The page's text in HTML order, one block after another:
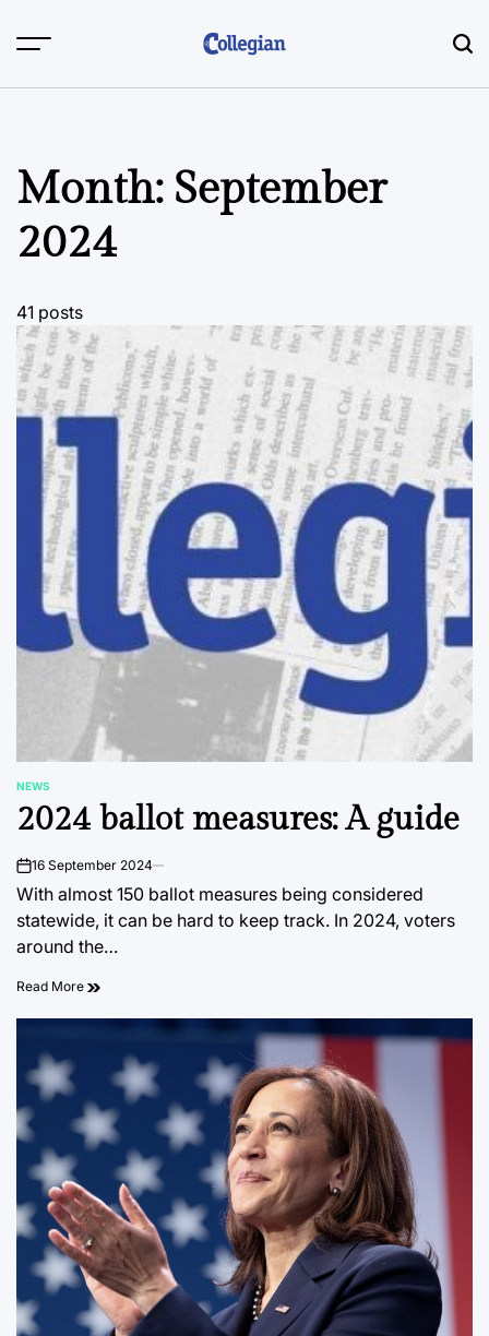
Month: September
2024
41 posts
POSTED
IN
NEWS
2024 ballot measures: A guide
on16 September 2024
With almost 150 ballot measures being considered
statewide, it can be hard to keep track. In 2024, voters
around the…
Read More